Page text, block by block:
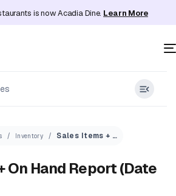
is now Acadia Dine. Learn More
Inventory Sales Items + On Hand Report (Date Range)
On Hand Report (Date